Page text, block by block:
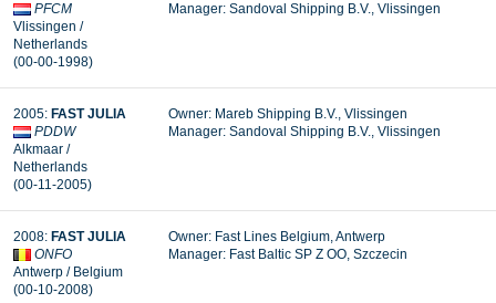
PFCM
Vlissingen /
Netherlands
(00-00-1998)
Manager: Sandoval Shipping B.V., Vlissingen
2005: FAST JULIA
PDDW
Alkmaar /
Netherlands
(00-11-2005)
Owner: Mareb Shipping B.V., Vlissingen
Manager: Sandoval Shipping B.V., Vlissingen
2008: FAST JULIA
ONFO
Antwerp / Belgium
(00-10-2008)
Owner: Fast Lines Belgium, Antwerp
Manager: Fast Baltic SP Z OO, Szczecin